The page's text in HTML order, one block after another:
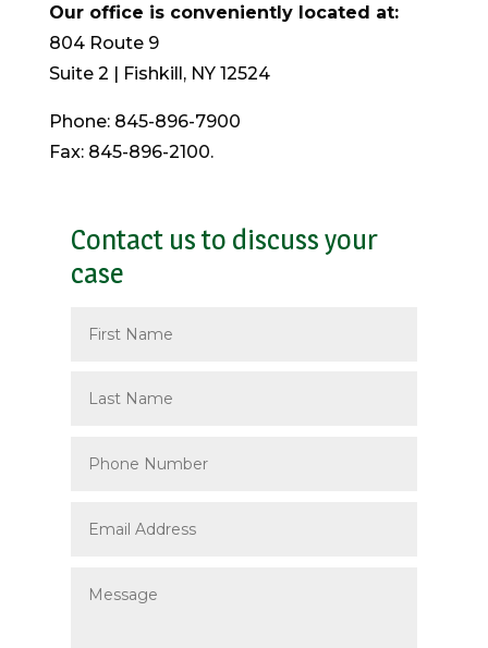
Our office is conveniently located at:
804 Route 9
Suite 2 | Fishkill, NY 12524
Phone: 845-896-7900
Fax: 845-896-2100.
Contact us to discuss your
case